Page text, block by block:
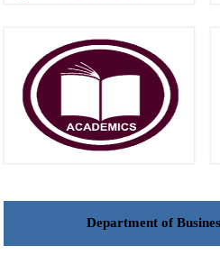
Department of